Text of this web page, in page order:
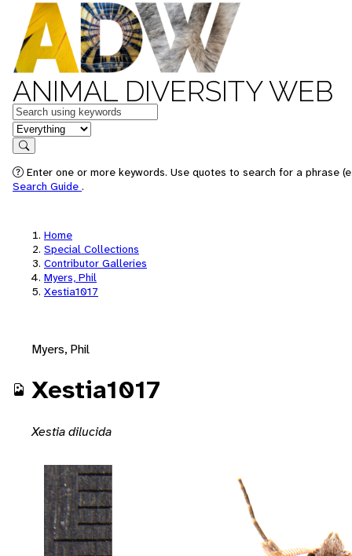
ANIMAL DIVERSITY WEB
Keywords
in feature
Search
Enter one or more keywords. Use quotes to search for a phrase
Search Guide .
Home
Special Collections
Contributor Galleries
Myers, Phil
Xestia1017
Myers, Phil
Xestia1017
Xestia dilucida